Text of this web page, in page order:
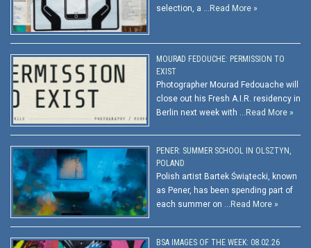
selection, a … Read More »
MOURAD FEDOUCHE: PERMISSION TO
EXIST
Photographer Mourad Fedouache will
close out his Fresh A.I.R. residency in
Berlin next week with … Read More »
PENER: SUMMER SCHOOL IN OLSZTYN,
POLAND
Polish artist Bartek Świątecki, known
as Pener, has been spending part of
each summer on … Read More »
BSA IMAGES OF THE WEEK: 08.02.26